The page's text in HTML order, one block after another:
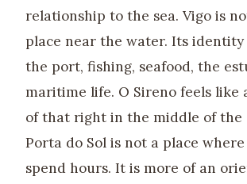
relationship to the sea. Vigo is
place near the water. Its identity
the port, fishing, seafood, the
maritime life. O Sireno feels like
of that right in the middle of the
Porta do Sol is not a place
spend hours. It is more of an